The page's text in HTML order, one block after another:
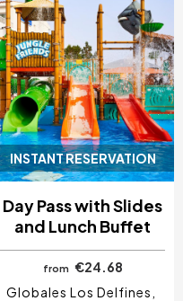
INSTANT RESERVATION
Day Pass with Slides
and Lunch Buffet
from €24.68
Globales Los Delfines